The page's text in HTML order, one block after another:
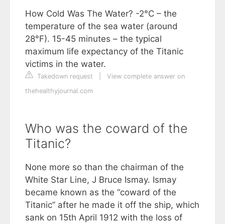
How Cold Was The Water? -2°C – the
temperature of the sea water (around
28°F). 15-45 minutes – the typical
maximum life expectancy of the Titanic
victims in the water.
Takedown request
View complete answer on
thehealthyjournal.com
Who was the coward of the
Titanic?
None more so than the chairman of the
White Star Line, J Bruce Ismay. Ismay
became known as the “coward of the
Titanic” after he made it off the ship, which
sank on 15th April 1912 with the loss of